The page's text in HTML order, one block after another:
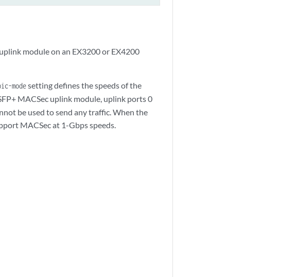
module on an EX3200 or EX4200
modesetting defines the speeds of the
MACSec uplink module, uplink ports 0
be used to send any traffic. When the
MACSec at 1-Gbps speeds.